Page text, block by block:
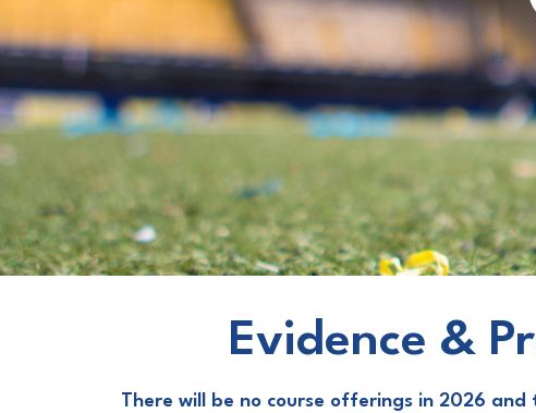
Evidence &
There will be no course offerings in 2026